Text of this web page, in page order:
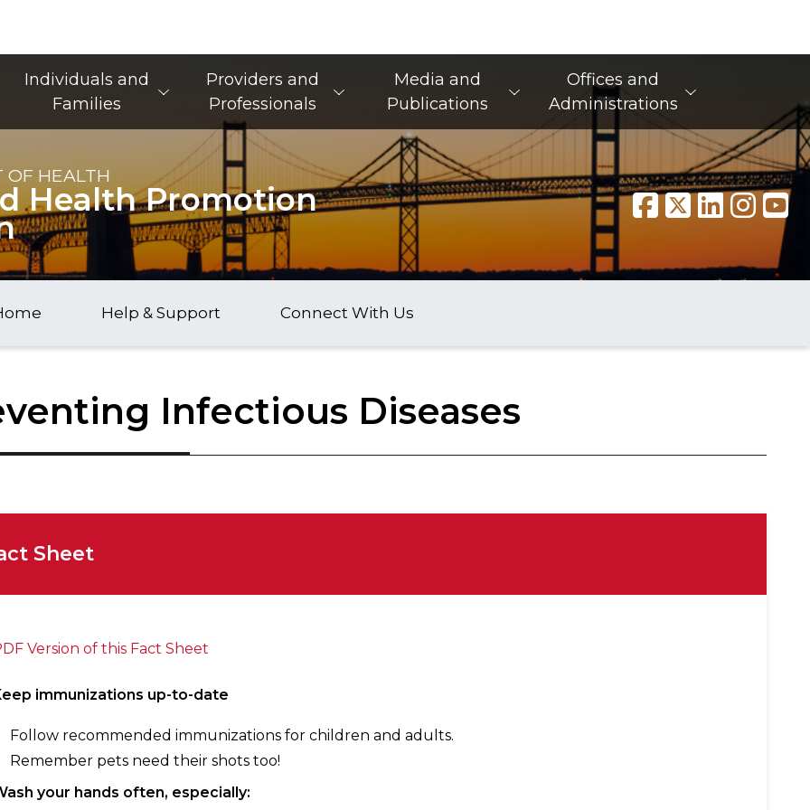
Main Navigation
Individuals and
Families
Providers and
Professionals
Media and
Publications
Offices and
Administrations
OF HEALTH
Health Promotion
Help & Support Connect With Us
Infectious Diseases
Sheet
Version of this Fact Sheet
immunizations up-to-date
Follow recommended immunizations for children and adults.
Remember pets need their shots too!
your hands often, especially: